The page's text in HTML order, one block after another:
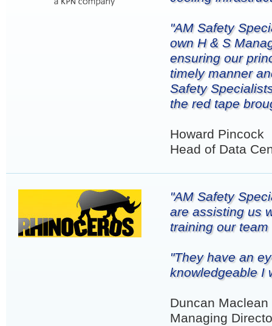
"AM Safety
own H & S
ensuring our
timely manner
Safety
the red tape
Howard Pincock
Head of Data
"AM Safety
are assisting us
training our
"They have an
knowledgeable I
Duncan Maclean
Managing